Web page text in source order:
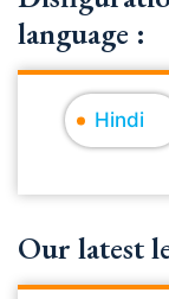
language :
Hindi
Our latest